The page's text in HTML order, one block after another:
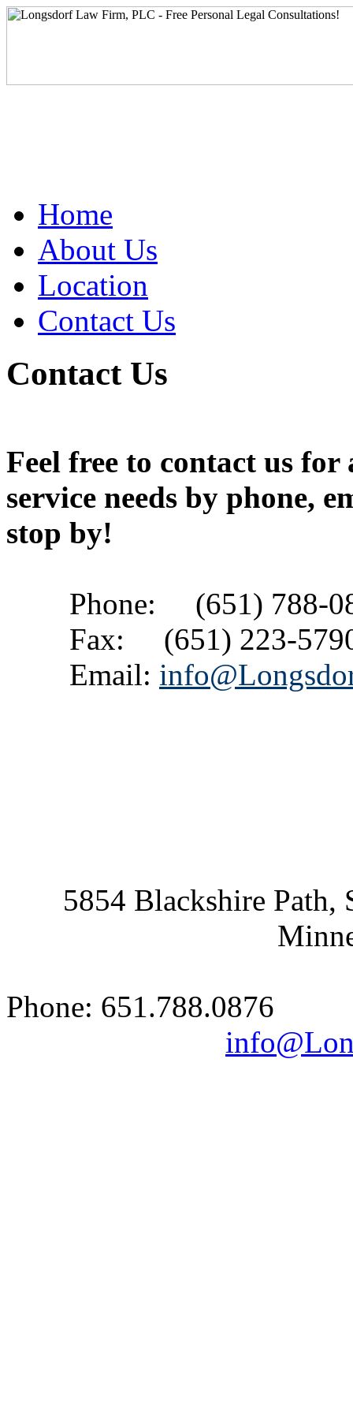
Home
About Us
Location
Contact Us
Contact Us
Feel free to contact us
service needs by phone,
stop by!
Phone: (651) 788-
Fax: (651) 223-
Email:
5854 Blackshire Path,
Phone: